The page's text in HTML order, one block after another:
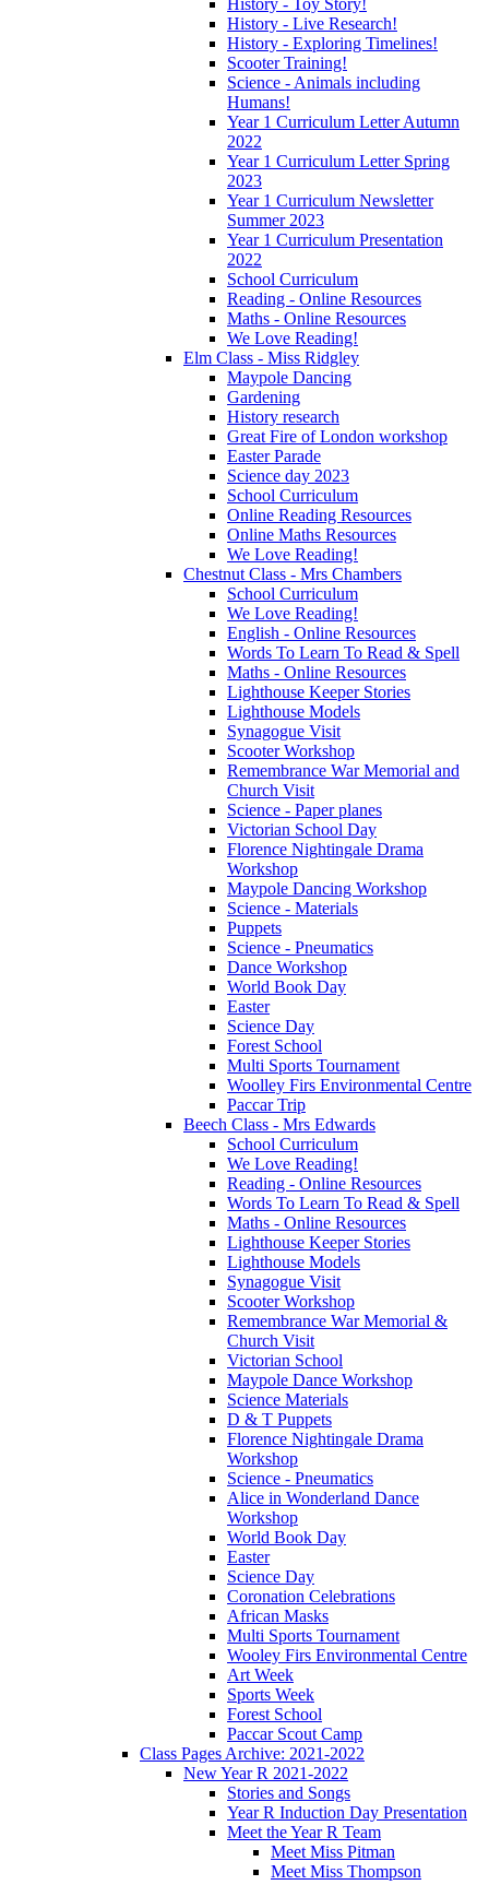
History - Live Research!
History - Exploring Timelines!
Scooter Training!
Science - Animals including
Humans!
Year 1 Curriculum Letter Autumn
2022
Year 1 Curriculum Letter Spring
2023
Year 1 Curriculum Newsletter
Summer 2023
Year 1 Curriculum Presentation
2022
School Curriculum
Reading - Online Resources
Maths - Online Resources
We Love Reading!
Elm Class - Miss Ridgley
Maypole Dancing
Gardening
History research
Great Fire of London workshop
Easter Parade
Science day 2023
School Curriculum
Online Reading Resources
Online Maths Resources
We Love Reading!
Chestnut Class - Mrs Chambers
School Curriculum
We Love Reading!
English - Online Resources
Words To Learn To Read & Spell
Maths - Online Resources
Lighthouse Keeper Stories
Lighthouse Models
Synagogue Visit
Scooter Workshop
Remembrance War Memorial and
Church Visit
Science - Paper planes
Victorian School Day
Florence Nightingale Drama
Workshop
Maypole Dancing Workshop
Science - Materials
Puppets
Science - Pneumatics
Dance Workshop
World Book Day
Easter
Science Day
Forest School
Multi Sports Tournament
Woolley Firs Environmental Centre
Paccar Trip
Beech Class - Mrs Edwards
School Curriculum
We Love Reading!
Reading - Online Resources
Words To Learn To Read & Spell
Maths - Online Resources
Lighthouse Keeper Stories
Lighthouse Models
Synagogue Visit
Scooter Workshop
Remembrance War Memorial &
Church Visit
Victorian School
Maypole Dance Workshop
Science Materials
D & T Puppets
Florence Nightingale Drama
Workshop
Science - Pneumatics
Alice in Wonderland Dance
Workshop
World Book Day
Easter
Science Day
Coronation Celebrations
African Masks
Multi Sports Tournament
Wooley Firs Environmental Centre
Art Week
Sports Week
Forest School
Paccar Scout Camp
Class Pages Archive: 2021-2022
New Year R 2021-2022
Stories and Songs
Year R Induction Day Presentation
Meet the Year R Team
Meet Miss Pitman
Meet Miss Thompson